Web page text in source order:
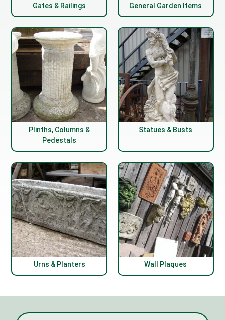
Gates & Railings General Garden Items
Plinths, Columns &
Pedestals
Statues & Busts
Urns & Planters Wall Plaques